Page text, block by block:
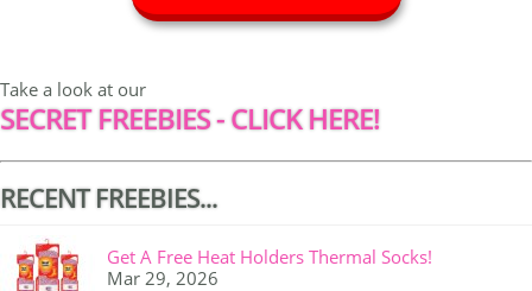
Take a look at our
SECRET FREEBIES - CLICK HERE!
RECENT FREEBIES...
Get A Free Heat Holders Thermal Socks!
Mar 29, 2026